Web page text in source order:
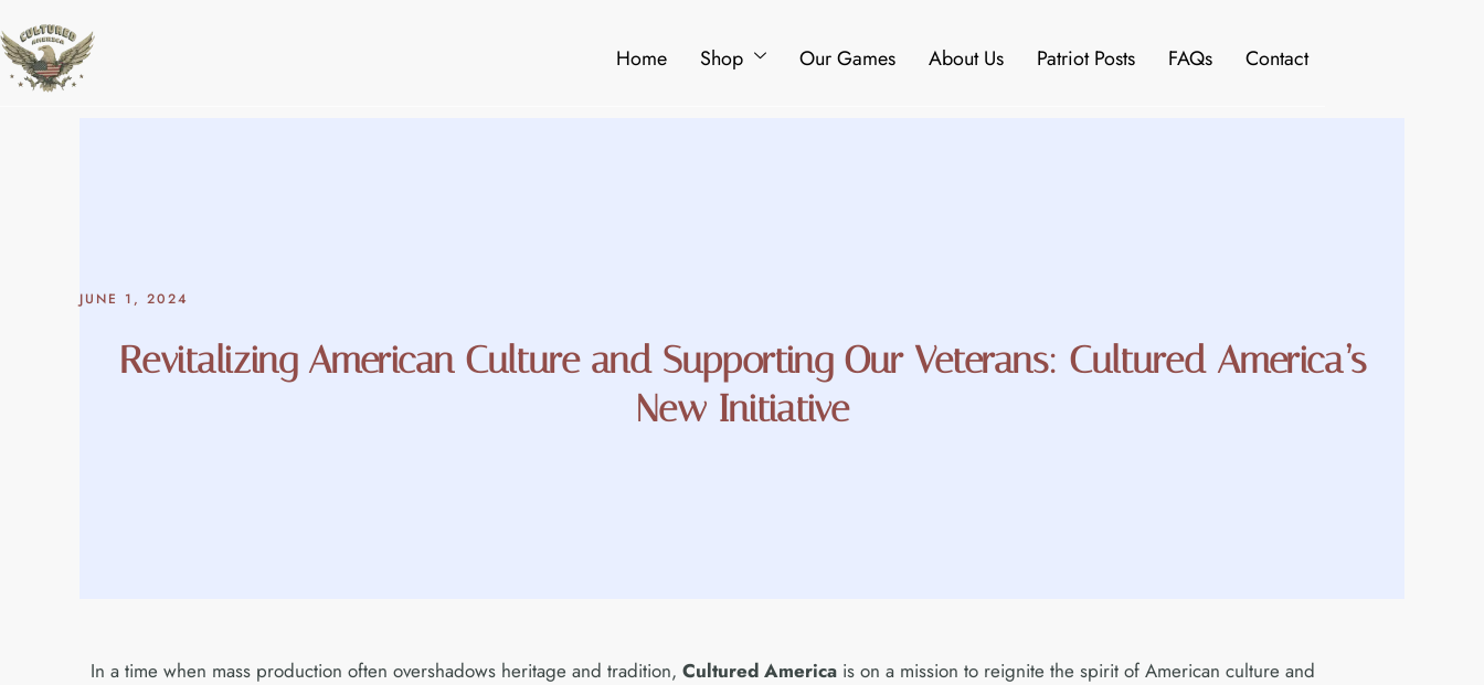
to
content
Home Shop Our Games About Us Patriot Posts FAQs Contact
JUNE 1, 2024
Revitalizing American Culture and Supporting Our Veterans: Cultured America’s
New Initiative
In a time when mass production often overshadows heritage and tradition, Cultured America is on a mission to reignite the spirit of American culture and